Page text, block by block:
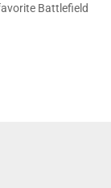
Battlefield